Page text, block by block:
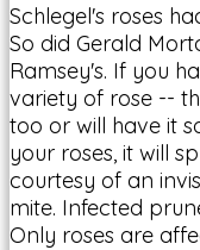
Schlegel's roses
So did Gerald
Ramsey's. If you
variety of rose --
too or will have it
your roses, it will
courtesy of an
mite. Infected
Only roses are